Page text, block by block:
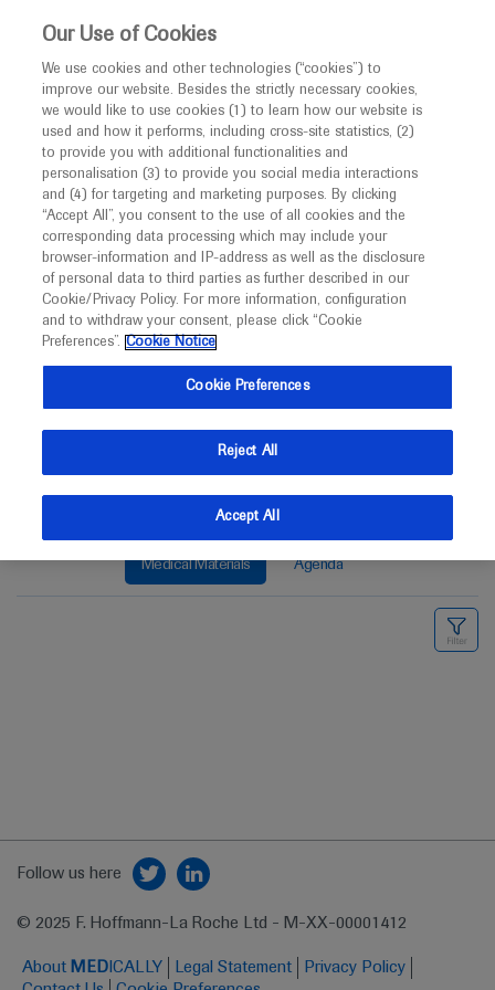
This website is intended only for healthcare
MED ICALLY
Roche and Genentech
at
CHDI 2025
February 24 - February 27
chdifoundation.org
Medical Materials Agenda
Follow us here
© 2025 F. Hoffmann-La Roche Ltd - M-XX-00001412
About MED ICALLY Legal Statement
Privacy Policy
Our Use of Cookies
We use cookies and other technologies (“cookies”) to
improve our website. Besides the strictly necessary cookies,
we would like to use cookies (1) to learn how our website is
used and how it performs, including cross-site statistics, (2)
to provide you with additional functionalities and
personalisation (3) to provide you social media interactions
and (4) for targeting and marketing purposes. By clicking
“Accept All”, you consent to the use of all cookies and the
corresponding data processing which may include your
browser-information and IP-address as well as the disclosure
of personal data to third parties as further described in our
Cookie/Privacy Policy. For more information, configuration
and to withdraw your consent, please click “Cookie
Preferences”. Cookie Notice
Cookie Preferences
Reject All
Accept All